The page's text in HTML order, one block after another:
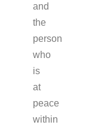
and
the
person
who
is
at
peace
within